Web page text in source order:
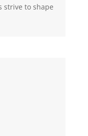
strive to shape